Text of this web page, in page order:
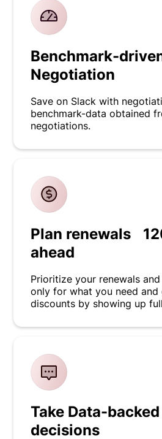
Benchmark-
Negotiation
Save on Slack with
benchmark-data obtained
negotiations.
Plan renewals
ahead
Prioritize your renewals
only for what you need
discounts by showing up
Take Data-
decisions